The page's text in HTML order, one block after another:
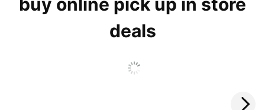
deals